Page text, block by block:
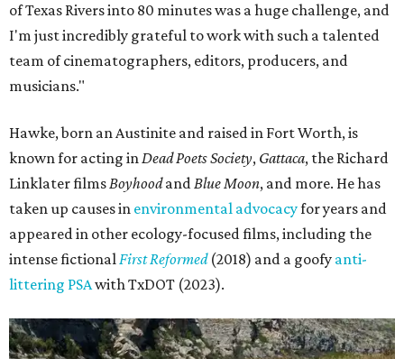
of Texas Rivers into 80 minutes was a huge challenge, and
I'm just incredibly grateful to work with such a talented
team of cinematographers, editors, producers, and
musicians."
Hawke, born an Austinite and raised in Fort Worth, is
known for acting inDead Poets Society, Gattaca, the Richard
Linklater filmsBoyhoodandBlue Moon, and more. He has
taken up causes in environmental advocacyfor years and
appeared in other ecology-focused films, including the
intense fictionalFirst Reformed(2018) and a goofy anti-
littering PSAwith TxDOT (2023).